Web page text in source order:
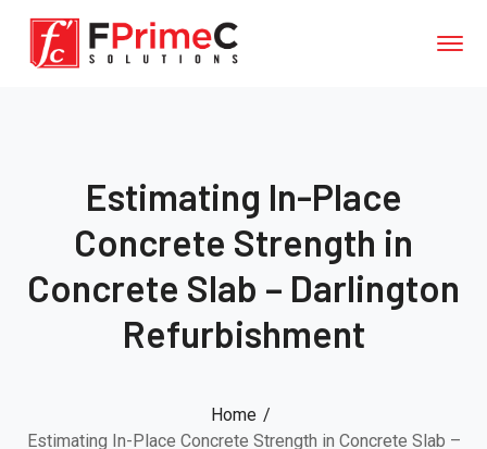
Estimating In-Place
Concrete Strength in
Concrete Slab – Darlington
Refurbishment
Home
Estimating In-Place Concrete Strength in Concrete Slab –